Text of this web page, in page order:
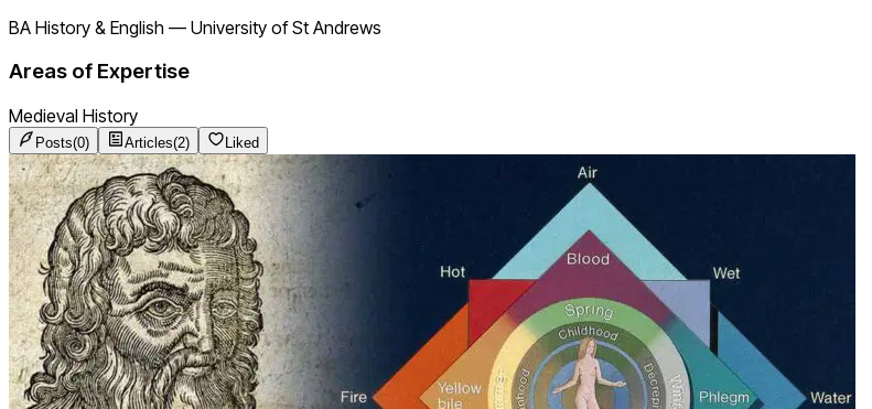
BA History & English — University of St Andrews
Areas of Expertise
Medieval History
Posts(0) Articles(2) Liked